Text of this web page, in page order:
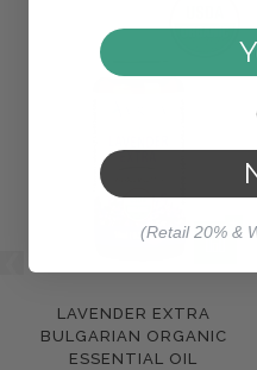
LAVENDER EXTRA
BULGARIAN ORGANIC
ESSENTIAL OIL
(Retail 20% &